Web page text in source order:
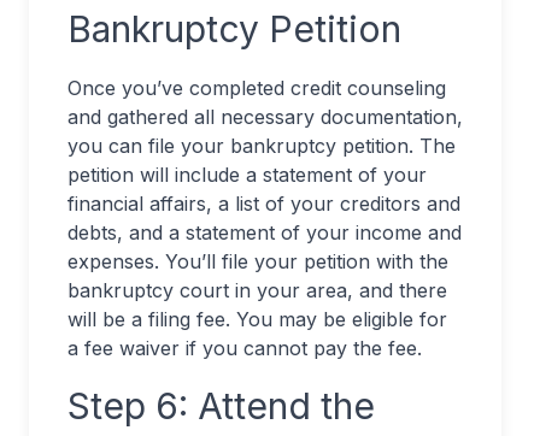
Bankruptcy Petition
Once you’ve completed credit counseling
and gathered all necessary documentation,
you can file your bankruptcy petition. The
petition will include a statement of your
financial affairs, a list of your creditors and
debts, and a statement of your income and
expenses. You’ll file your petition with the
bankruptcy court in your area, and there
will be a filing fee. You may be eligible for
a fee waiver if you cannot pay the fee.
Step 6: Attend the